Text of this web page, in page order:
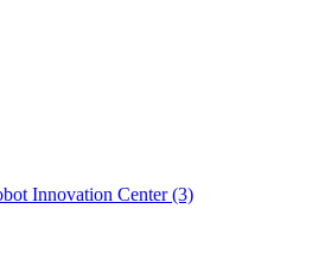
Innovation Center (3)